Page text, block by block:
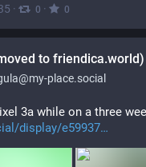
· 0 · 0
to friendica.world)
place.social
3a while on a three
display/e59937